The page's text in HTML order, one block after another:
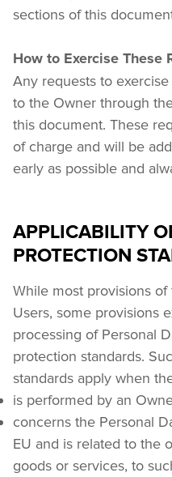
sections of this
How to Exercise These
Any requests to
to the Owner through
this document. These
of charge and will be
early as possible and
APPLICABILITY
PROTECTION
While most provisions
Users, some provisions
processing of Personal
protection standards.
standards apply when
is performed by an
concerns the Personal
EU and is related to the
goods or services, to